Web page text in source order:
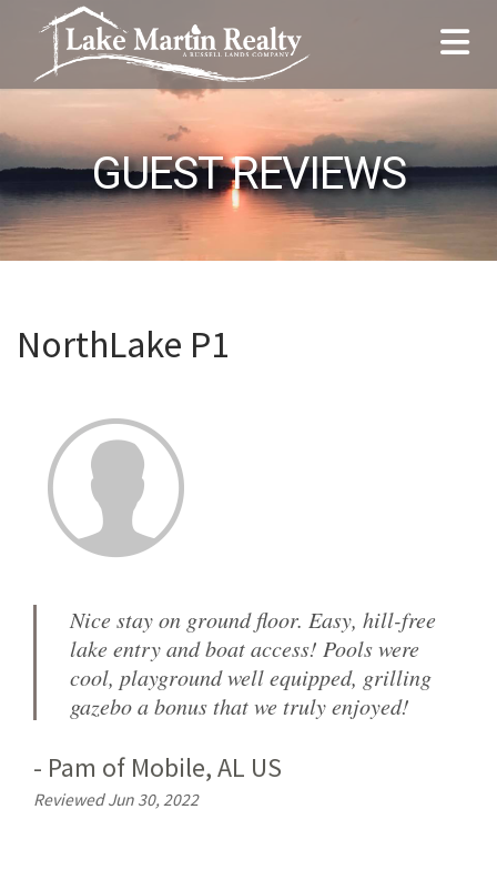
GUEST REVIEWS
NorthLake P1
Nice stay on ground floor. Easy, hill-free
lake entry and boat access! Pools were
cool, playground well equipped, grilling
gazebo a bonus that we truly enjoyed!
- Pam of Mobile, AL US
Reviewed Jun 30, 2022